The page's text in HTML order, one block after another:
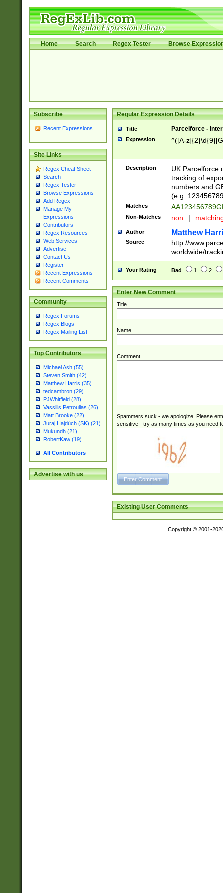
Home Search Regex Tester Browse
Subscribe
Recent Expressions
Site Links
Regex Cheat Sheet
Search
Regex Tester
Browse Expressions
Add Regex
Manage My
Expressions
Contributors
Regex Resources
Web Services
Advertise
Contact Us
Register
Recent Expressions
Recent Comments
Community
Regex Forums
Regex Blogs
Regex Mailing List
Top Contributors
Michael Ash (55)
Steven Smith (42)
Matthew Harris (35)
tedcambron (29)
PJWhitfield (28)
Vassilis Petroulias (26)
Matt Brooke (22)
Juraj Hajdúch (SK) (21)
Mukundh (21)
RobertKaw (19)
All Contributors
Advertise with us
Regular Expression Details
Title Parcelforce -
Expression ^([A-
Description
UK Parcelforce
tracking of
numbers and
(e.g.
Matches
Non-Matches non |
Author Matthew
Source
http://
worldwide/
Your Rating Bad 1 2
Enter New Comment
Title
Name
Comment
Spammers suck - we apologize. Please
sensitive - try as many times as you need
Existing User Comments
Copyright © 2001-